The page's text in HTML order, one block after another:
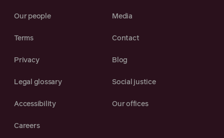
Our people Media
Terms Contact
Privacy Blog
Legal glossary Social justice
Accessibility Our offices
Careers